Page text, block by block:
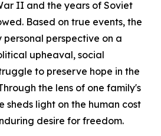
II and the years of Soviet
Based on true events, the
perspective on a
upheaval, social
to preserve hope in the
the lens of one family's
sheds light on the human cost
desire for freedom.